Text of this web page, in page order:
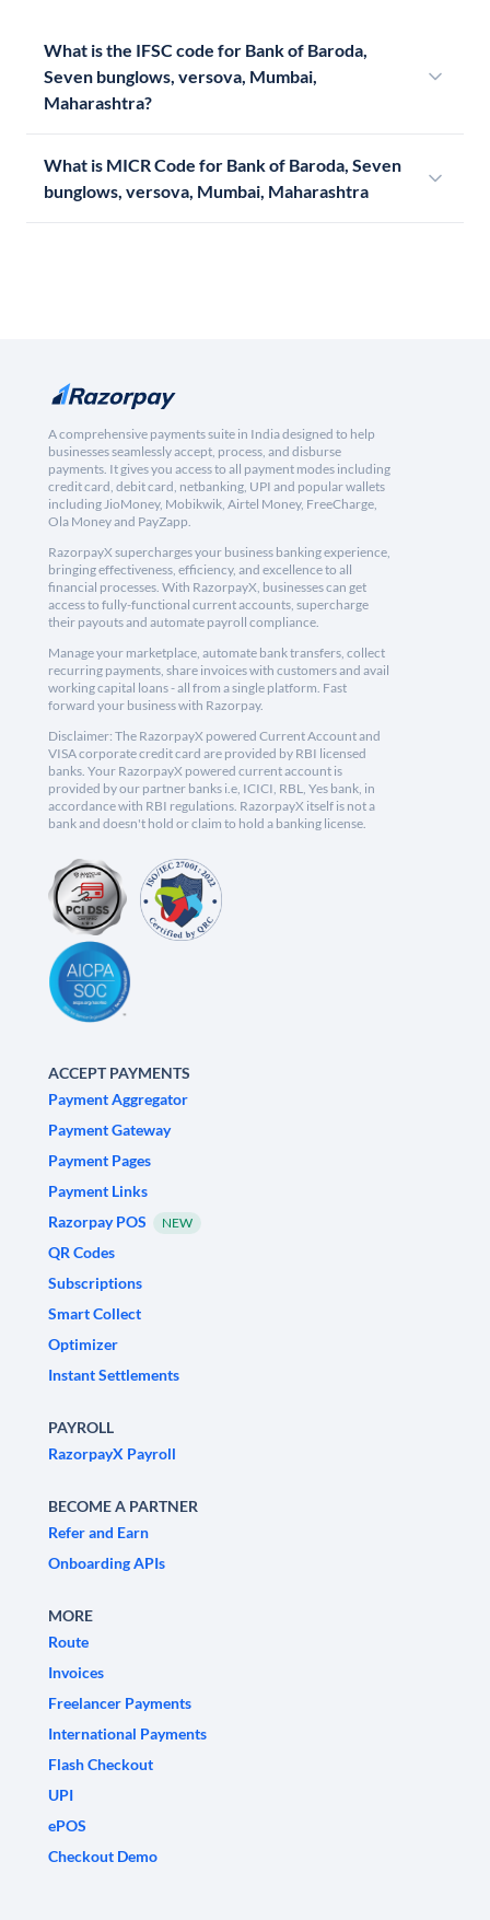
What is the IFSC code for Bank of Baroda,
Seven bunglows, versova, Mumbai,
Maharashtra?
What is MICR Code for Bank of Baroda, Seven
bunglows, versova, Mumbai, Maharashtra
A comprehensive payments suite in India designed to help
businesses seamlessly accept, process, and disburse
payments. It gives you access to all payment modes including
credit card, debit card, netbanking, UPI and popular wallets
including JioMoney, Mobikwik, Airtel Money, FreeCharge,
Ola Money and PayZapp.
RazorpayX supercharges your business banking experience,
bringing effectiveness, efficiency, and excellence to all
financial processes. With RazorpayX, businesses can get
access to fully-functional current accounts, supercharge
their payouts and automate payroll compliance.
Manage your marketplace, automate bank transfers, collect
recurring payments, share invoices with customers and avail
working capital loans - all from a single platform. Fast
forward your business with Razorpay.
Disclaimer: The RazorpayX powered Current Account and
VISA corporate credit card are provided by RBI licensed
banks. Your RazorpayX powered current account is
provided by our partner banks i.e, ICICI, RBL, Yes bank, in
accordance with RBI regulations. RazorpayX itself is not a
bank and doesn't hold or claim to hold a banking license.
ACCEPT PAYMENTS
Payment Aggregator
Payment Gateway
Payment Pages
Payment Links
Razorpay POS
NEW
QR Codes
Subscriptions
Smart Collect
Optimizer
Instant Settlements
PAYROLL
RazorpayX Payroll
BECOME A PARTNER
Refer and Earn
Onboarding APIs
MORE
Route
Invoices
Freelancer Payments
International Payments
Flash Checkout
UPI
ePOS
Checkout Demo